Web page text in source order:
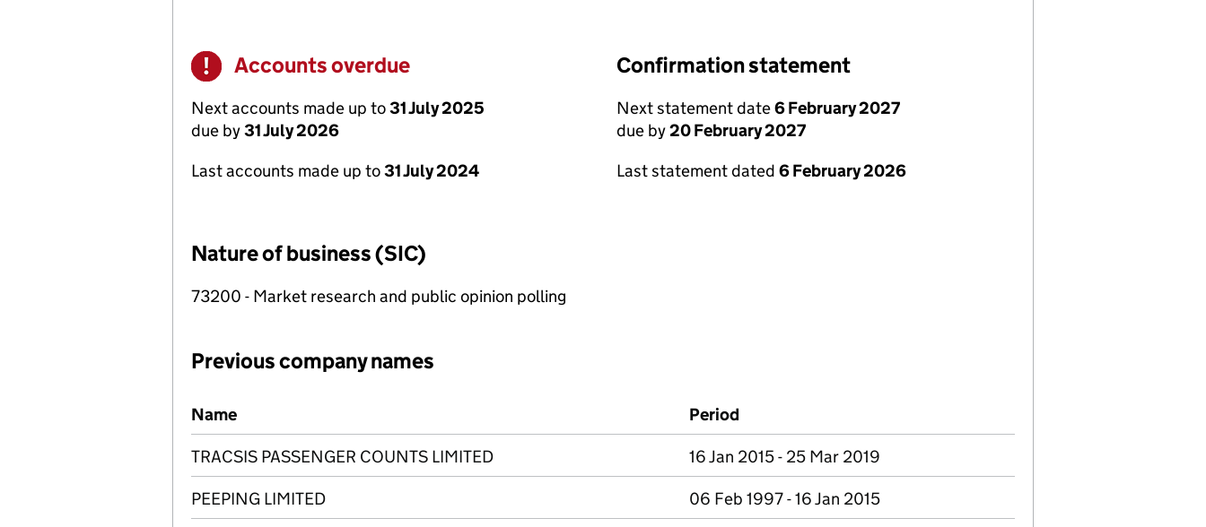
Warning
Accounts overdue
Next accounts made up to31 July 2025
due by31 July 2026
Last accounts made up to31 July 2024
Confirmation statement
Next statement date6 February 2027
due by20 February 2027
Last statement dated 6 February 2026
Nature of business (SIC)
73200 - Market research and public opinion polling
Previous company names
Previous company names
Name Period
TRACSIS PASSENGER COUNTS LIMITED 16 Jan 2015 - 25 Mar 2019
PEEPING LIMITED 06 Feb 1997 - 16 Jan 2015